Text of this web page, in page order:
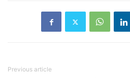
Previous article